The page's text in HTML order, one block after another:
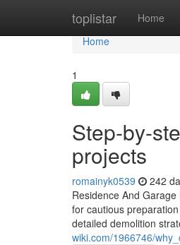
toplistar Home
Home
Home
1
Step-by-
projects
romainyk0539 242
Residence And
for cautious
detailed demolition
wiki.com/1966746/